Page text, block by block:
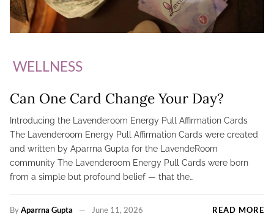
WELLNESS
Can One Card Change Your Day?
Introducing the Lavenderoom Energy Pull Affirmation Cards
The Lavenderoom Energy Pull Affirmation Cards were created
and written by Aparrna Gupta for the LavendeRoom
community The Lavenderoom Energy Pull Cards were born
from a simple but profound belief — that the…
ByAparrna Gupta June 11, 2026 READ MORE